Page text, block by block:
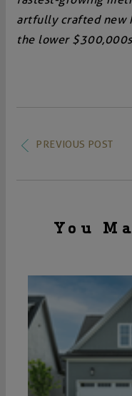
artfully crafted new
the lower
PREVIOUS POST
You